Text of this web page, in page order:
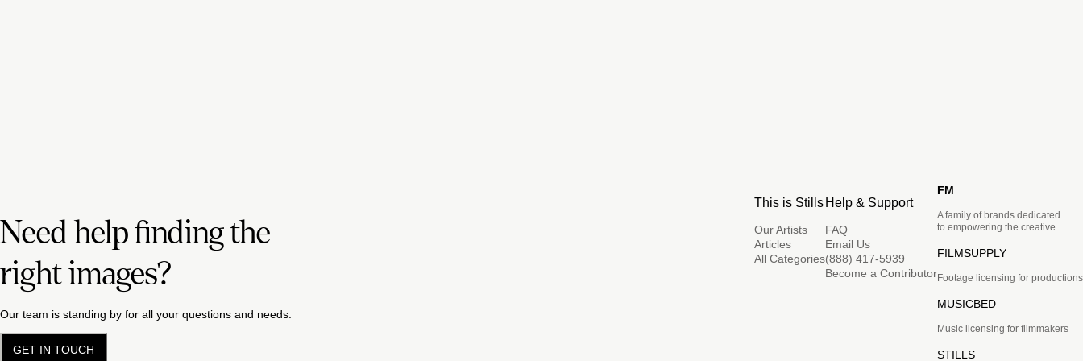
Need help finding the
right images?
Our team is standing by for all your questions and needs.
GET IN TOUCH
This is Stills
Our Artists
Articles
All Categories
Help & Support
FAQ
Email Us
(888) 417-5939
Become a Contributor
FM
A family of brands dedicated
to empowering the creative.
FILMSUPPLY
Footage licensing for productions
MUSICBED
Music licensing for filmmakers
STILLS